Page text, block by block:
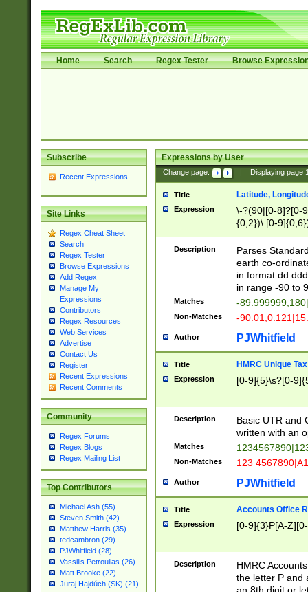
Home Search Regex Tester Browse
Subscribe
Recent Expressions
Site Links
Regex Cheat Sheet
Search
Regex Tester
Browse Expressions
Add Regex
Manage My
Expressions
Contributors
Regex Resources
Web Services
Advertise
Contact Us
Register
Recent Expressions
Recent Comments
Community
Regex Forums
Regex Blogs
Regex Mailing List
Top Contributors
Michael Ash (55)
Steven Smith (42)
Matthew Harris (35)
tedcambron (29)
PJWhitfield (28)
Vassilis Petroulias (26)
Matt Brooke (22)
Juraj Hajdúch (SK) (21)
Expressions by User
Change page: Displaying page
Title Latitude,
Expression
\-?(90|[0-8]?[0-
{0,2})\.[0-
Description
Parses
earth co-
in format
in range -90 to
Matches -
Non-Matches -
Author PJWhitfield
Title HMRC Unique
Expression [0-9]{5}\s?[0-
Description
Basic UTR and
written with an
Matches
Non-Matches 123
Author PJWhitfield
Title Accounts Office
Expression [0-9]{3}P[A-
Description
HMRC
the letter P and